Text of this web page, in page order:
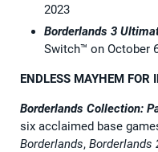
2023
Borderlands 3
Switch™ on October
ENDLESS MAYHEM FOR
Borderlands Collection:
six acclaimed base
Borderlands, Borderlands